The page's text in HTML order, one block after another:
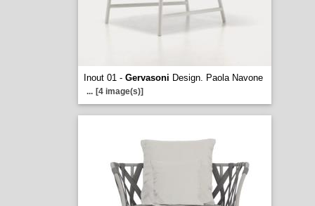
Inout 01 - Gervasoni Design. Paola Navone
... [4 image(s)]